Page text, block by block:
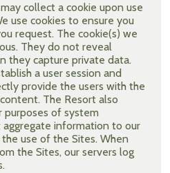
collect a cookie upon use
use cookies to ensure you
request. The cookie(s) we
They do not reveal
they capture private data.
a user session and
provide the users with the
The Resort also
purposes of system
information to our
use of the Sites. When
the Sites, our servers log